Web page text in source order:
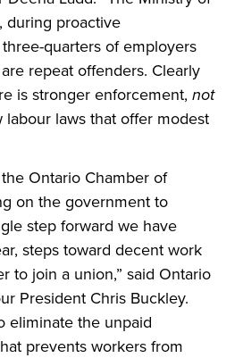
during proactive
quarters of employers
repeat offenders. Clearly
is stronger enforcement, not
laws that offer modest
Ontario Chamber of
on the government to
step forward we have
steps toward decent work
to join a union,” said Ontario
President Chris Buckley.
eliminate the unpaid
prevents workers from